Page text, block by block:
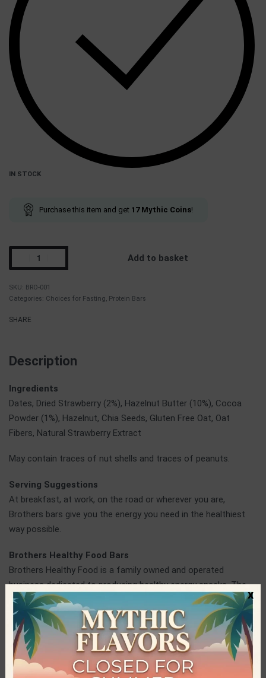
IN STOCK
Purchase this item and get 17Mythic Coins!
Add to basket
BRO-001
Categories: Choices for Fasting, Protein Bars
SHARE
Description
Ingredients
Dates, Dried Strawberry (2%), Hazelnut Butter (10%), Cocoa
Powder (1%), Hazelnut, Chia Seeds, Gluten Free Oat, Oat
Fibers, Natural Strawberry Extract
May contain traces of nut shells and traces of peanuts.
Serving Suggestions
At breakfast, at work, on the road or wherever you are,
Brothers bars give you the energy you need in the healthiest
way possible.
Brothers Healthy Food Bars
Brothers Healthy Food is a family owned and operated
business dedicated to producing healthy energy snacks. The
pure and Greek raw materials used in every product, as well as
the expertise and innovations applied, have led to an amazing
result for the consumers of healthy products. All bars are
Raw, Vegan and contain no sugar, gluten, colorings or
preservatives.
x